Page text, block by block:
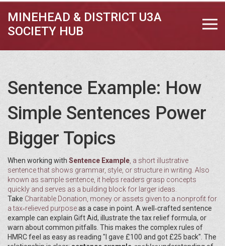
MINEHEAD & DISTRICT U3A
SOCIETY HUB
Sentence Example: How
Simple Sentences Power
Bigger Topics
When working with Sentence Example a short illustrative
sentence that shows grammar, style, or structure in writing . Also
known as sample sentence , it helps readers grasp concepts
quickly and serves as a building block for larger ideas
Take Charitable Donation money or assets given to a nonprofit for
a tax‑relieved purposeas a case in point. A well‑crafted sentence
example can explain Gift Aid, illustrate the tax relief formula, or
warn about common pitfalls. This makes the complex rules of
HMRC feel as easy as reading "I gave £100 and got £25 back". The